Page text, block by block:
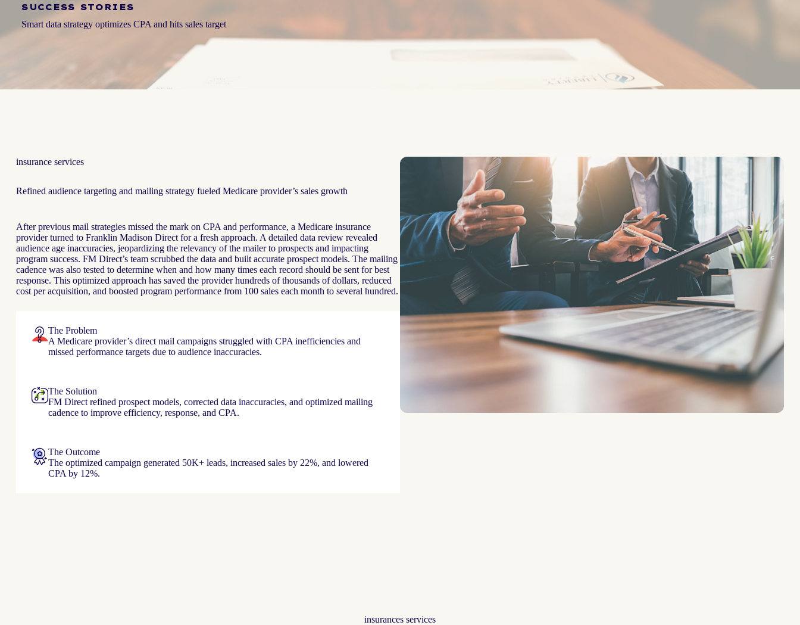
SUCCESS STORIES
Smart data strategy optimizes CPA and hits sales target
insurance services
Refined audience targeting and mailing strategy fueled Medicare provider’s sales growth
After previous mail strategies missed the mark on CPA and performance, a Medicare insurance
provider turned to Franklin Madison Direct for a fresh approach. A detailed data review revealed
audience age inaccuracies, jeopardizing the relevancy of the mailer to prospects and impacting
program success. FM Direct’s team scrubbed the data and built accurate prospect models. The mailing
cadence was also tested to determine when and how many times each record should be sent for best
response. This optimized approach has saved the provider hundreds of thousands of dollars, reduced
cost per acquisition, and boosted program performance from 100 sales each month to several hundred.
The Problem
A Medicare provider’s direct mail campaigns struggled with CPA inefficiencies and
missed performance targets due to audience inaccuracies.
The Solution
FM Direct refined prospect models, corrected data inaccuracies, and optimized mailing
cadence to improve efficiency, response, and CPA.
The Outcome
The optimized campaign generated 50K+ leads, increased sales by 22%, and lowered
CPA by 12%.
insurances services